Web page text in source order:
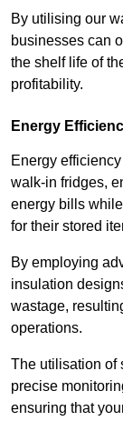
By utilising our
businesses can
the shelf life of
profitability.
Energy
Energy
walk-in fridges,
energy bills
for their stored
By employing
insulation
wastage,
operations.
The utilisation of
precise
ensuring that